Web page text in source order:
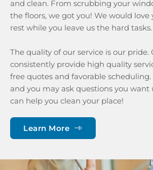
and clean. From scrubbing your
the floors, we got you! We would love
rest while you leave us the hard tasks.
The quality of our service is our pride.
consistently provide high quality
free quotes and favorable scheduling.
and you may ask questions you want
can help you clean your place!
Learn More